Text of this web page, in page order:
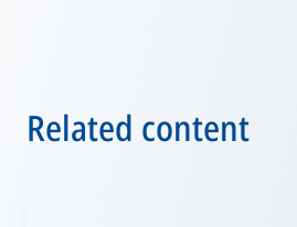
Related content